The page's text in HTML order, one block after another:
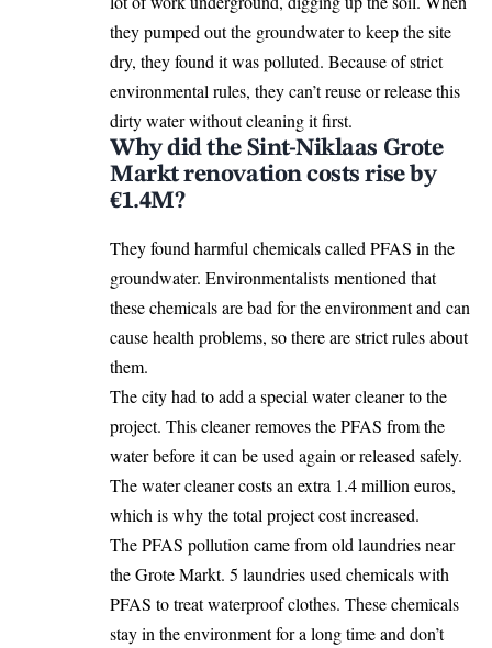
they pumped out the groundwater to keep the site
dry, they found it was polluted. Because of strict
environmental rules, they can’t reuse or release this
dirty water without cleaning it first.
Why did the Sint-Niklaas Grote
Markt renovation costs rise by
€1.4M?
They found harmful chemicals called PFAS in the
groundwater. Environmentalists mentioned that
these chemicals are bad for the environment and can
cause health problems, so there are strict rules about
them.
The city had to add a special water cleaner to the
project. This cleaner removes the PFAS from the
water before it can be used again or released safely.
The water cleaner costs an extra 1.4 million euros,
which is why the total project cost increased.
The PFAS pollution came from old laundries near
the Grote Markt. 5 laundries used chemicals with
PFAS to treat waterproof clothes. These chemicals
stay in the environment for a long time and don’t